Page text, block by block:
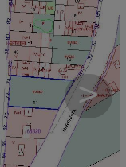
>